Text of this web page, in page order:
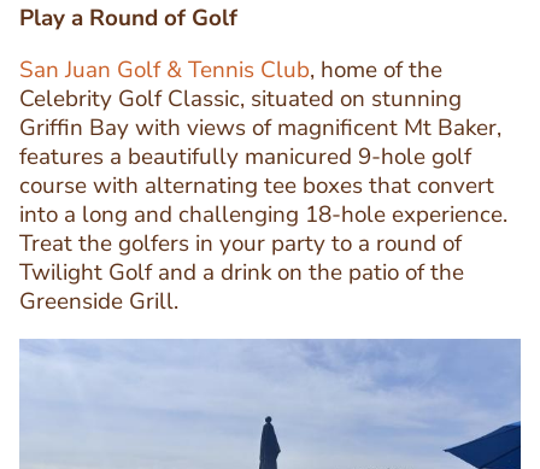
Text
Editor
Play a Round of Golf
San Juan Golf & Tennis Club, home of the
Celebrity Golf Classic, situated on stunning
Griffin Bay with views of magnificent Mt Baker,
features a beautifully manicured 9-hole golf
course with alternating tee boxes that convert
into a long and challenging 18-hole experience.
Treat the golfers in your party to a round of
Twilight Golf and a drink on the patio of the
Greenside Grill.